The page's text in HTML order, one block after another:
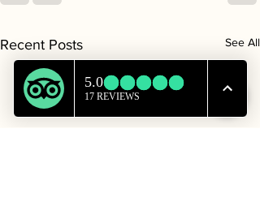
Recent Posts See All